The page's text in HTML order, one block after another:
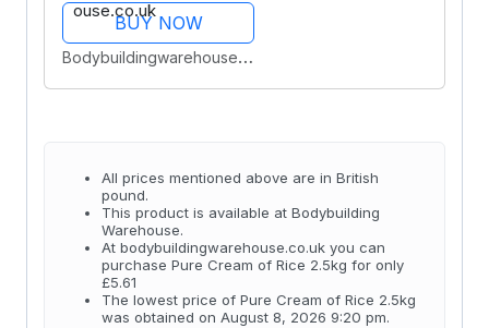
BUY NOW
Bodybuildingwarehouse.co.uk
All prices mentioned above are in British
pound.
This product is available at Bodybuilding
Warehouse.
At bodybuildingwarehouse.co.uk you can
purchase Pure Cream of Rice 2.5kg for only
£5.61
The lowest price of Pure Cream of Rice 2.5kg
was obtained on August 8, 2026 9:20 pm.